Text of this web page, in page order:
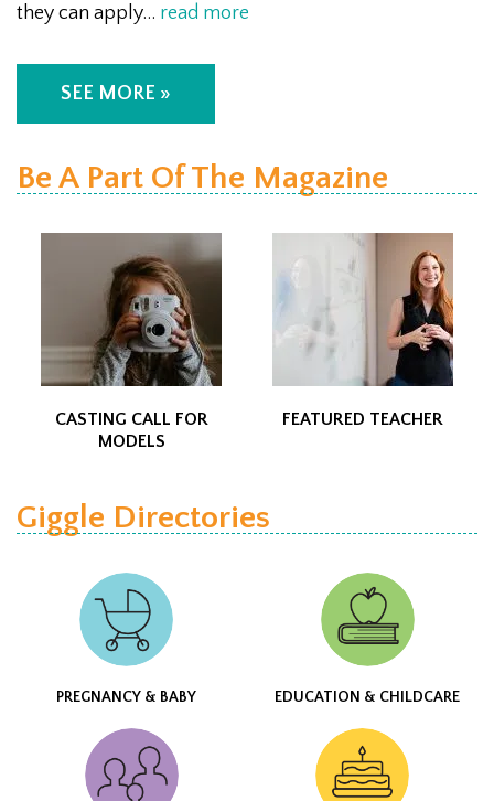
they can apply… read more
SEE MORE »
Be A Part Of The Magazine
CASTING CALL FOR
MODELS
FEATURED TEACHER
Giggle Directories
PREGNANCY & BABY EDUCATION & CHILDCARE